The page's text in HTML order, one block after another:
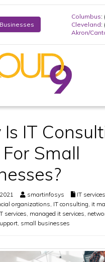
Columbus:
Cleveland:
Akron/
IT
Small
smartinfosys IT services
organizations IT consulting it
services managed it services
small businesses